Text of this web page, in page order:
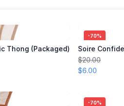
Thong (Packaged)
-70%
Soire
$20.00
$6.00
-70%